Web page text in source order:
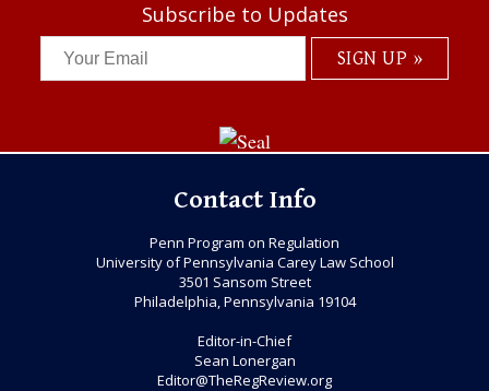
Subscribe to Updates
Contact Info
Penn Program on Regulation
University of Pennsylvania Carey Law School
3501 Sansom Street
Philadelphia, Pennsylvania 19104
Editor-in-Chief
Sean Lonergan
Editor@TheRegReview.org